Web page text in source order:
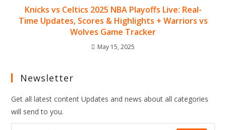
Knicks vs Celtics 2025 NBA Playoffs Live: Real-
Time Updates, Scores & Highlights + Warriors vs
Wolves Game Tracker
May 15, 2025
Newsletter
Get all latest content Updates and news about all categories
will send to you.